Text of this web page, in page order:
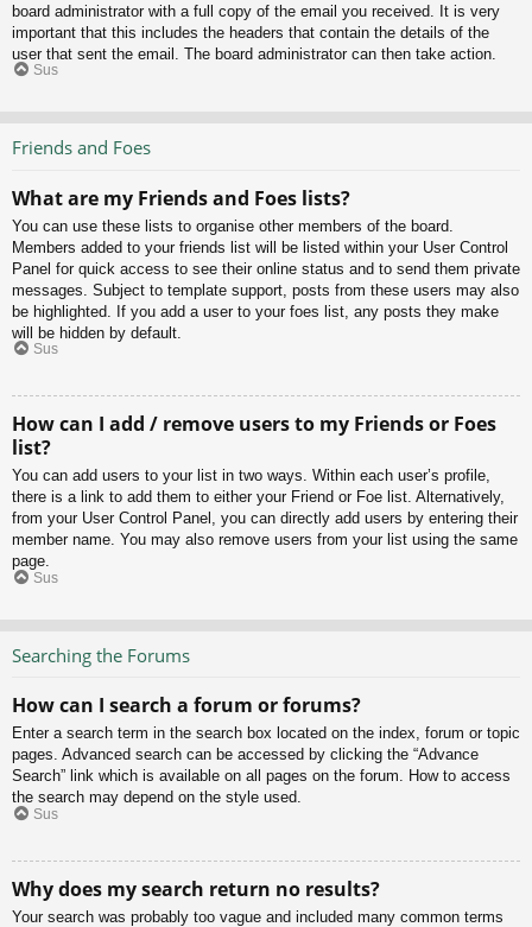
board administrator with a full copy of the email you received. It is very
important that this includes the headers that contain the details of the
user that sent the email. The board administrator can then take action.
Sus
Friends and Foes
What are my Friends and Foes lists?
You can use these lists to organise other members of the board.
Members added to your friends list will be listed within your User Control
Panel for quick access to see their online status and to send them private
messages. Subject to template support, posts from these users may also
be highlighted. If you add a user to your foes list, any posts they make
will be hidden by default.
Sus
How can I add / remove users to my Friends or Foes
list?
You can add users to your list in two ways. Within each user’s profile,
there is a link to add them to either your Friend or Foe list. Alternatively,
from your User Control Panel, you can directly add users by entering their
member name. You may also remove users from your list using the same
page.
Sus
Searching the Forums
How can I search a forum or forums?
Enter a search term in the search box located on the index, forum or topic
pages. Advanced search can be accessed by clicking the “Advance
Search” link which is available on all pages on the forum. How to access
the search may depend on the style used.
Sus
Why does my search return no results?
Your search was probably too vague and included many common terms